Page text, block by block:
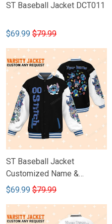
ST Baseball Jacket DCT011
$69.99 $79.99
ST Baseball Jacket
Customized Name &
Number DCT009
$69.99 $79.99